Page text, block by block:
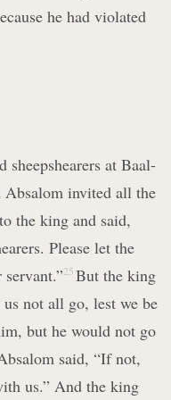
he had violated
at Baal-
Absalom invited all the
the king and said,
Please let the
25 But the king
not all go, lest we be
but he would not go
said, “If not,
us.” And the king